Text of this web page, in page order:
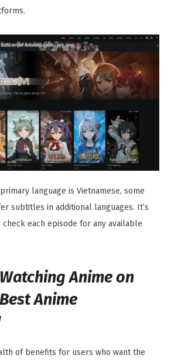
language is Vietnamese, some
subtitles in additional languages. It’s
check each episode for any available
Anime on
Anime
of benefits for users who want the